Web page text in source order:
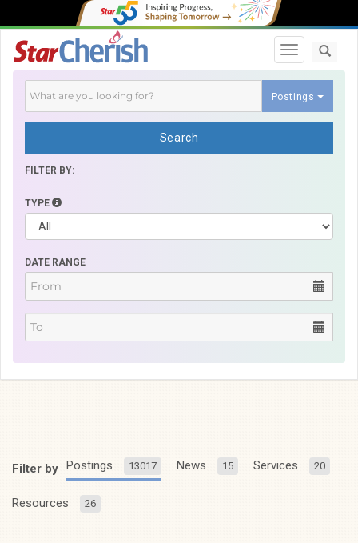
Toggle
Postings
Search
FILTER BY:
TYPE
DATE RANGE
Filter by Postings 13017 News 15 Services 20
Resources 26